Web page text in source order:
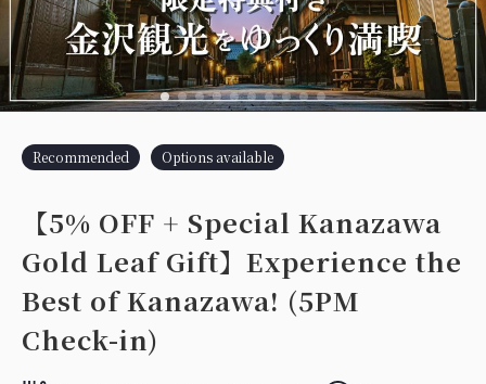
Recommended Options available
【5% OFF + Special Kanazawa
Gold Leaf Gift】Experience the
Best of Kanazawa! (5PM
Check-in)